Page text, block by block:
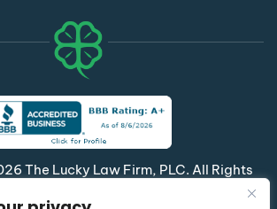
The Lucky Law Firm, PLC. All Rights